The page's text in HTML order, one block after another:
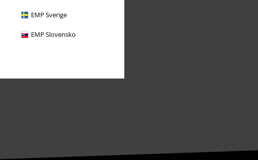
EMP Sverige
EMP Slovensko
Affiliate Program